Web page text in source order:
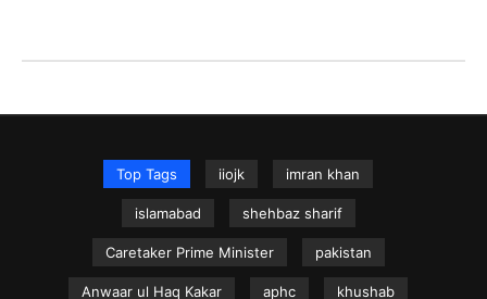
Top Tags iiojk imran khan
islamabad shehbaz sharif
Caretaker Prime Minister pakistan
Anwaar ul Haq Kakar aphc khushab